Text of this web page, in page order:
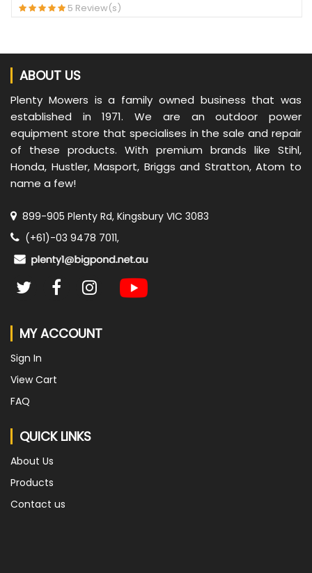
5 Review(s)
ABOUT US
Plenty Mowers is a family owned business that was
established in 1971. We are an outdoor power
equipment store that specialises in the sale and repair
of these products. With premium brands like Stihl,
Honda, Hustler, Masport, Briggs and Stratton, Atom to
name a few!
899-905 Plenty Rd, Kingsbury VIC 3083
(+61)-03 9478 7011,
MY ACCOUNT
Sign In
View Cart
FAQ
QUICK LINKS
About Us
Products
Contact us